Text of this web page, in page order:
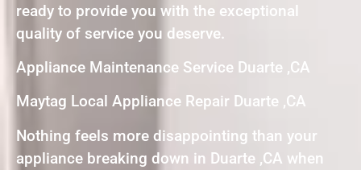
ready to provide you with the exceptional
quality of service you deserve.
Appliance Maintenance Service Duarte ,CA
Maytag Local Appliance Repair Duarte ,CA
Nothing feels more disappointing than your
appliance breaking down in Duarte ,CA when